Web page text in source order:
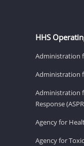
HHS
Administration
Administration
Administration
Response
Agency for
Agency for